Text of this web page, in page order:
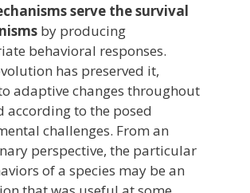
serve the survival
by producing
behavioral responses.
has preserved it,
adaptive changes throughout
according to the posed
challenges. From an
perspective, the particular
of a species may be an